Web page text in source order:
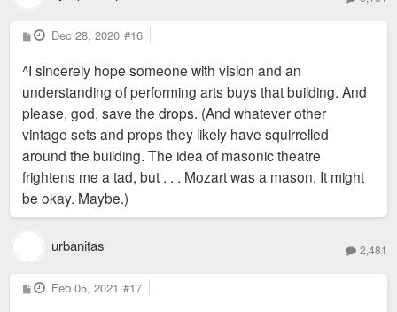
P
o
t
Dec 28, 2020 #16
^I sincerely hope someone with vision and an
understanding of performing arts buys that building. And
please, god, save the drops. (And whatever other
vintage sets and props they likely have squirrelled
around the building. The idea of masonic theatre
frightens me a tad, but . . . Mozart was a mason. It might
be okay. Maybe.)
urbanitas 2,481
P
o
Feb 05, 2021 #17